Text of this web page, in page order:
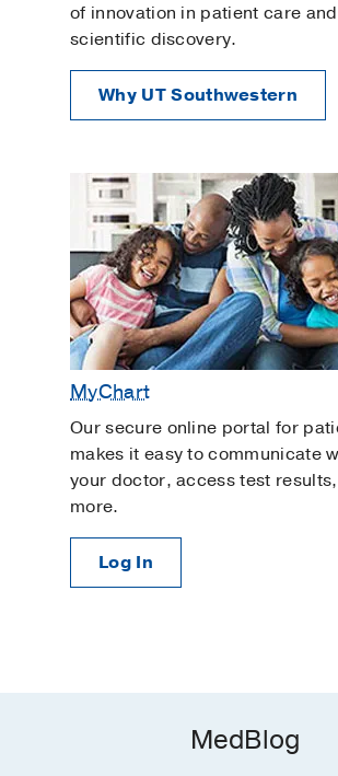
of innovation in patient care and
scientific discovery.
Why UT Southwestern
MyChart
Our secure online portal for
makes it easy to communicate
your doctor, access test
more.
Log In
MedBlog